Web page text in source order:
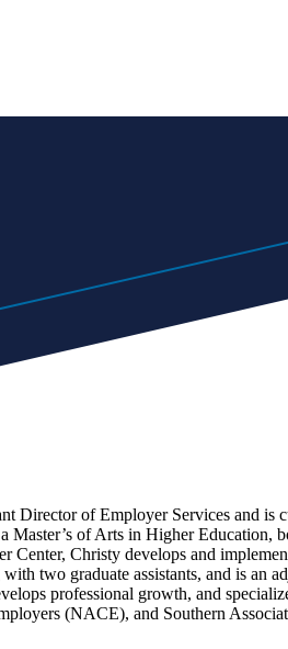
of Employer Services and is
Master’s of Arts in Higher Education,
Christy develops and
two graduate assistants, and is an
professional growth, and
(NACE), and Southern